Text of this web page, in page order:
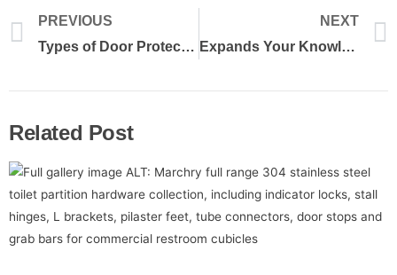
PREVIOUS
Types of Door Protection for Commercial and Institutional Buildings
NEXT
Expands Your Knowledge of Toilet Partition Hardware
Related Post